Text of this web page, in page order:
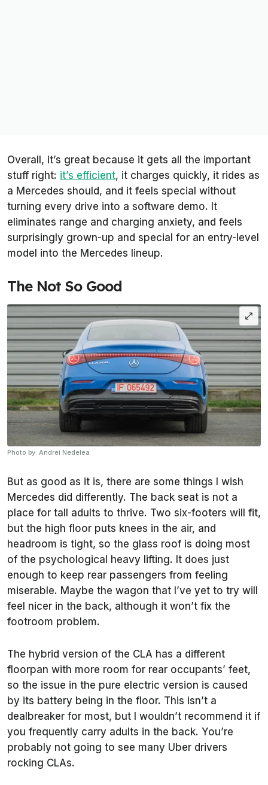
Overall, it’s great because it gets all the important
stuff right: it’s efficient, it charges quickly, it rides as
a Mercedes should, and it feels special without
turning every drive into a software demo. It
eliminates range and charging anxiety, and feels
surprisingly grown-up and special for an entry-level
model into the Mercedes lineup.
The Not So Good
Photo by: Andrei Nedelea
But as good as it is, there are some things I wish
Mercedes did differently. The back seat is not a
place for tall adults to thrive. Two six-footers will fit,
but the high floor puts knees in the air, and
headroom is tight, so the glass roof is doing most
of the psychological heavy lifting. It does just
enough to keep rear passengers from feeling
miserable. Maybe the wagon that I’ve yet to try will
feel nicer in the back, although it won’t fix the
footroom problem.
The hybrid version of the CLA has a different
floorpan with more room for rear occupants’ feet,
so the issue in the pure electric version is caused
by its battery being in the floor. This isn’t a
dealbreaker for most, but I wouldn’t recommend it if
you frequently carry adults in the back. You’re
probably not going to see many Uber drivers
rocking CLAs.